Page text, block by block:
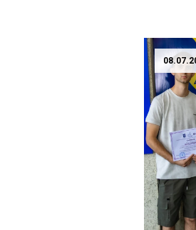
stage of […]